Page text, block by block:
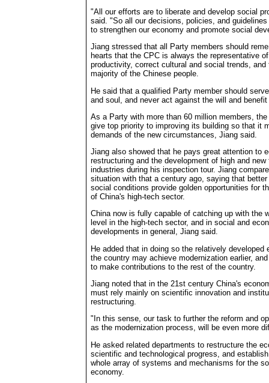
"All our efforts are to liberate and develop social
said. "So all our decisions, policies, and
to strengthen our economy and promote social
Jiang stressed that all Party members should
hearts that the CPC is always the representative
productivity, correct cultural and social trends, and
majority of the Chinese people.
He said that a qualified Party member should
and soul, and never act against the will and
As a Party with more than 60 million members,
give top priority to improving its building so that it
demands of the new circumstances, Jiang said.
Jiang also showed that he pays great attention to
restructuring and the development of high and new
industries during his inspection tour. Jiang
situation with that a century ago, saying that
social conditions provide golden opportunities for
of China's high-tech sector.
China now is fully capable of catching up with the
level in the high-tech sector, and in social and
developments in general, Jiang said.
He added that in doing so the relatively developed
the country may achieve modernization earlier,
to make contributions to the rest of the country.
Jiang noted that in the 21st century China's
must rely mainly on scientific innovation and
restructuring.
"In this sense, our task to further the reform and
as the modernization process, will be even more
He asked related departments to restructure the
scientific and technological progress, and
whole array of systems and mechanisms for the
economy.